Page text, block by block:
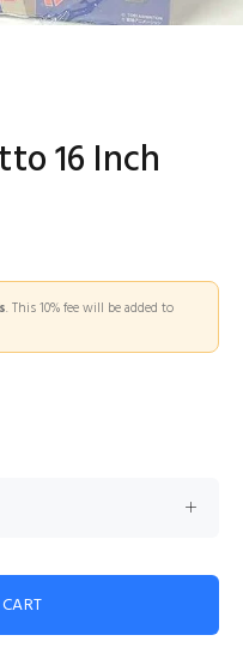
16 Inch
. This 10% fee will be added to